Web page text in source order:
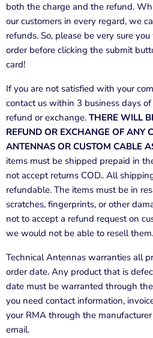
both the charge and the refund.
our customers in every regard, we
refunds. So, please be very sure
order before clicking the submit
card!
If you are not satisfied with your
contact us within 3 business days
refund or exchange. THERE WILL
REFUND OR EXCHANGE OF ANY
ANTENNAS OR CUSTOM CABLE
items must be shipped prepaid in
not accept returns COD.. All
refundable. The items must be in
scratches, fingerprints, or other
not to accept a refund request on
we would not be able to resell them.
Technical Antennas warranties all
order date. Any product that is
date must be warranted through
you need contact information,
your RMA through the
email.